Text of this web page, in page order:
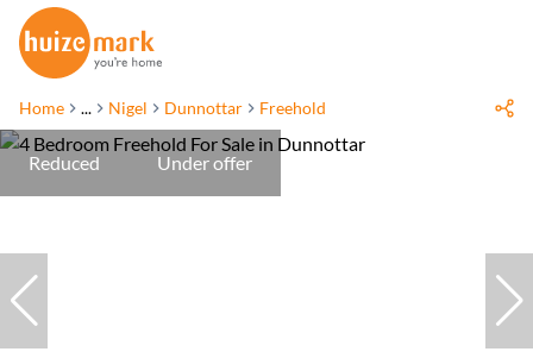
Home ... Nigel Dunnottar Freehold
Reduced Under offer